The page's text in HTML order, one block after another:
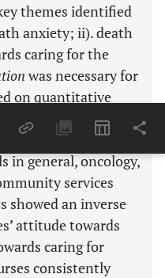
themes identified
anxiety; ii). death
caring for the
was necessary for
on quantitative
results
death anxiety of
in general, oncology,
services
showed an inverse
attitude towards
caring for
consistently